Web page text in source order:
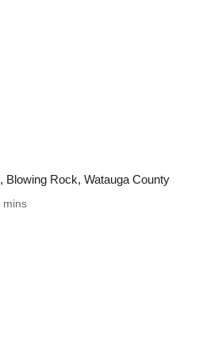
Blowing Rock, Watauga County
mins